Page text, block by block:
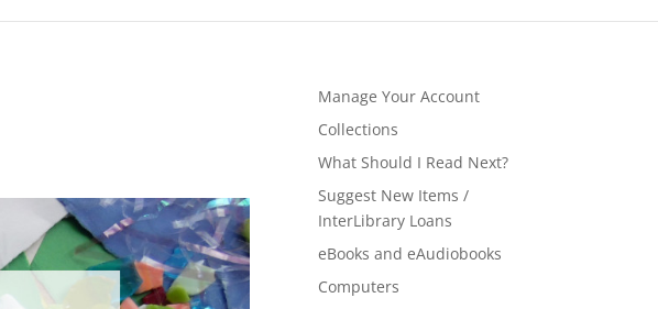
Manage Your Account
Collections
What Should I Read Next?
Suggest New Items /
InterLibrary Loans
eBooks and eAudiobooks
Computers